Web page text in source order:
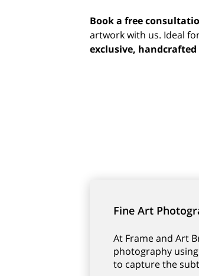
Book a free
artwork with us. Ideal
exclusive,
Fine Art
At Frame and Art
photography
to capture the